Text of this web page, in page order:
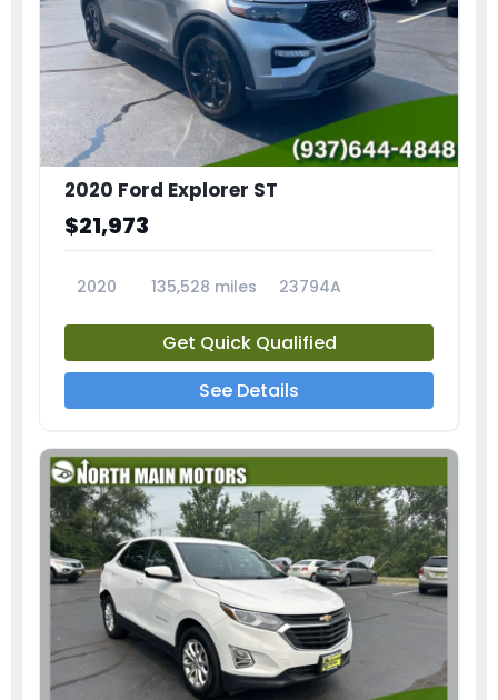
2020 Ford Explorer ST
$21,973
2020 135,528 miles 23794A
Get Quick Qualified
See Details